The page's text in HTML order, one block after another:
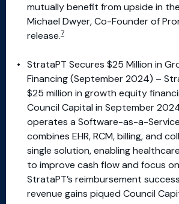
mutually benefit from upside in
Michael Dwyer, Co-Founder of
release.7
StrataPT Secures $25 Million in
Financing (September 2024) –
$25 million in growth equity
Council Capital in September
operates a Software-as-a-
combines EHR, RCM, billing, and
single solution, enabling
to improve cash flow and focus
StrataPT’s reimbursement
revenue gains piqued Council